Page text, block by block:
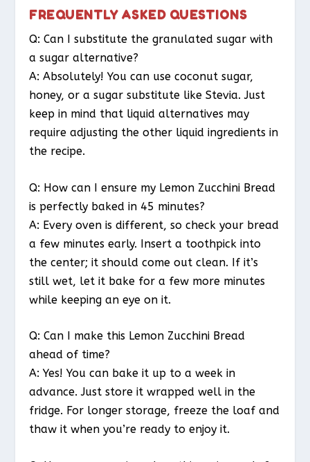
FREQUENTLY ASKED QUESTIONS
Q: Can I substitute the granulated sugar with
a sugar alternative?
A: Absolutely! You can use coconut sugar,
honey, or a sugar substitute like Stevia. Just
keep in mind that liquid alternatives may
require adjusting the other liquid ingredients in
the recipe.
Q: How can I ensure my Lemon Zucchini Bread
is perfectly baked in 45 minutes?
A: Every oven is different, so check your bread
a few minutes early. Insert a toothpick into
the center; it should come out clean. If it’s
still wet, let it bake for a few more minutes
while keeping an eye on it.
Q: Can I make this Lemon Zucchini Bread
ahead of time?
A: Yes! You can bake it up to a week in
advance. Just store it wrapped well in the
fridge. For longer storage, freeze the loaf and
thaw it when you’re ready to enjoy it.